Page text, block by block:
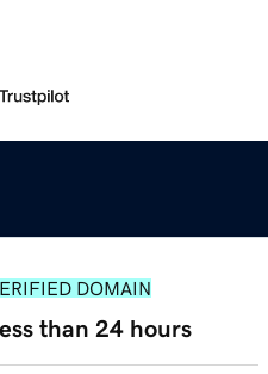
DOMAIN
than 24 hours